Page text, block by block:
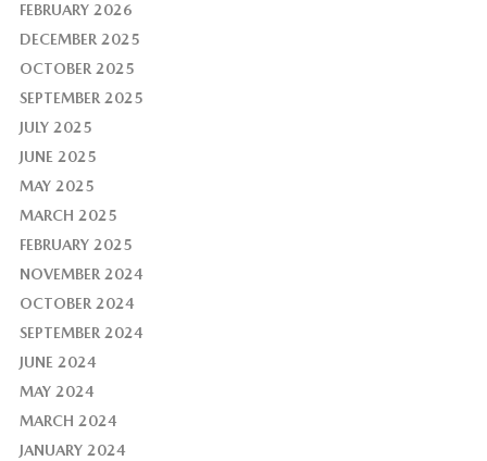
FEBRUARY 2026
DECEMBER 2025
OCTOBER 2025
SEPTEMBER 2025
JULY 2025
JUNE 2025
MAY 2025
MARCH 2025
FEBRUARY 2025
NOVEMBER 2024
OCTOBER 2024
SEPTEMBER 2024
JUNE 2024
MAY 2024
MARCH 2024
JANUARY 2024